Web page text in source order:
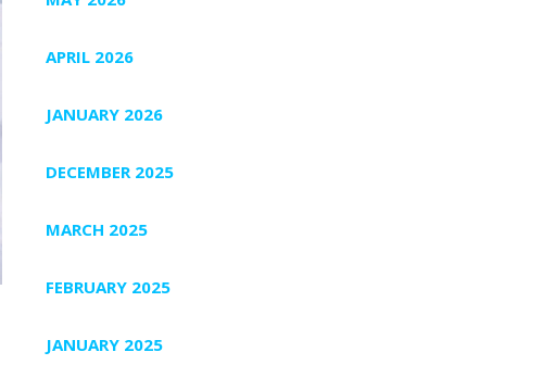
APRIL 2026
JANUARY 2026
DECEMBER 2025
MARCH 2025
FEBRUARY 2025
JANUARY 2025